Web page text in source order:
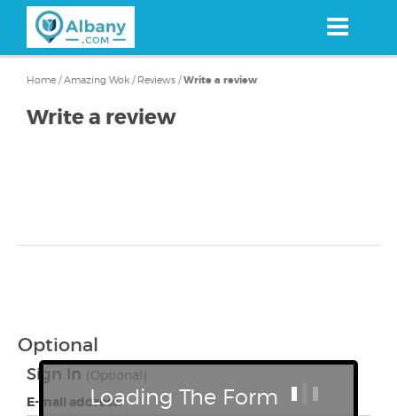
content
Home /Amazing Wok / Reviews /Write a review
Write a review
Optional
Sign In (Optional)
E-mail address:Loading The Form